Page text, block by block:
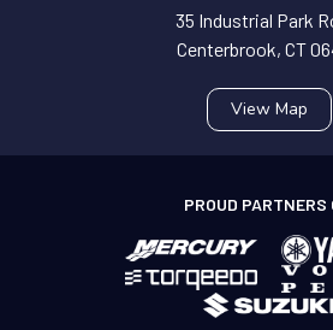
35 Industrial Park
Centerbrook, CT
View Map
PROUD PARTNERS